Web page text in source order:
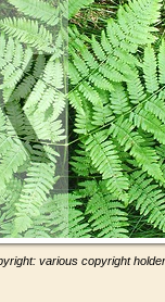
various copyright